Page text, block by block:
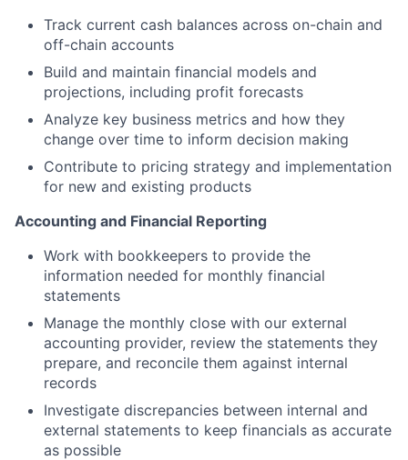
Track current cash balances across on-chain and
off-chain accounts
Build and maintain financial models and
projections, including profit forecasts
Analyze key business metrics and how they
change over time to inform decision making
Contribute to pricing strategy and implementation
for new and existing products
Accounting and Financial Reporting
Work with bookkeepers to provide the
information needed for monthly financial
statements
Manage the monthly close with our external
accounting provider, review the statements they
prepare, and reconcile them against internal
records
Investigate discrepancies between internal and
external statements to keep financials as accurate
as possible